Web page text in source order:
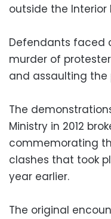
outside the Interior
Defendants faced
murder of
and assaulting the
The
Ministry in 2012
commemorating
clashes that took
year earlier.
The original